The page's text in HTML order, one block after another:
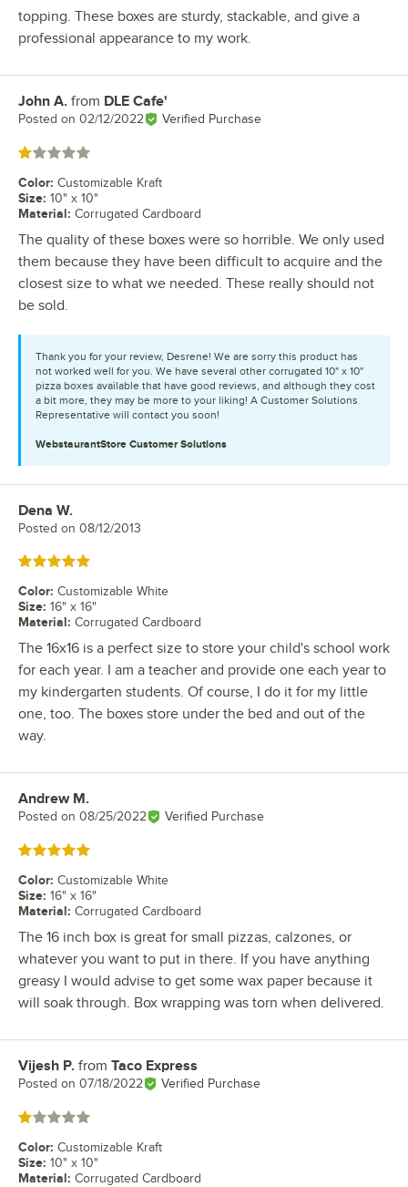
topping. These boxes are sturdy, stackable, and give a
professional appearance to my work.
Review by
John A. from DLE Cafe'
Posted on 02/12/2022 Verified Purchase
Rated 1 out of 5 stars
Color: Customizable Kraft
Size: 10" x 10"
Material: Corrugated Cardboard
The quality of these boxes were so horrible. We only used
them because they have been difficult to acquire and the
closest size to what we needed. These really should not
be sold.
Thank you for your review, Desrene! We are sorry this product has
not worked well for you. We have several other corrugated 10" x 10"
pizza boxes available that have good reviews, and although they cost
a bit more, they may be more to your liking! A Customer Solutions
Representative will contact you soon!
WebstaurantStore Customer Solutions
Review by
Dena W.
Posted on 08/12/2013
Rated 5 out of 5 stars
Color: Customizable White
Size: 16" x 16"
Material: Corrugated Cardboard
The 16x16 is a perfect size to store your child's school work
for each year. I am a teacher and provide one each year to
my kindergarten students. Of course, I do it for my little
one, too. The boxes store under the bed and out of the
way.
Review by
Andrew M.
Posted on 08/25/2022 Verified Purchase
Rated 5 out of 5 stars
Color: Customizable White
Size: 16" x 16"
Material: Corrugated Cardboard
The 16 inch box is great for small pizzas, calzones, or
whatever you want to put in there. If you have anything
greasy I would advise to get some wax paper because it
will soak through. Box wrapping was torn when delivered.
Review by
Vijesh P. from Taco Express
Posted on 07/18/2022 Verified Purchase
Rated 1 out of 5 stars
Color: Customizable Kraft
Size: 10" x 10"
Material: Corrugated Cardboard